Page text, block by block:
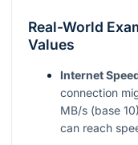
Real-World
Values
Internet
connection
MB/s (base
can reach